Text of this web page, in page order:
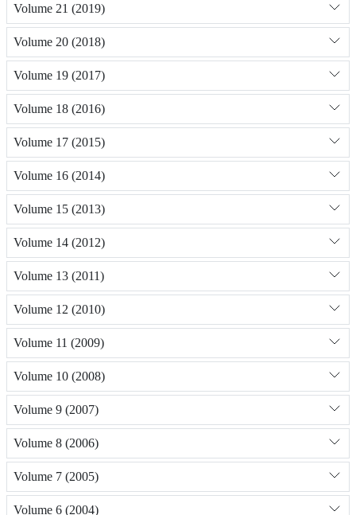
Volume 21 (2019)
Volume 20 (2018)
Volume 19 (2017)
Volume 18 (2016)
Volume 17 (2015)
Volume 16 (2014)
Volume 15 (2013)
Volume 14 (2012)
Volume 13 (2011)
Volume 12 (2010)
Volume 11 (2009)
Volume 10 (2008)
Volume 9 (2007)
Volume 8 (2006)
Volume 7 (2005)
Volume 6 (2004)